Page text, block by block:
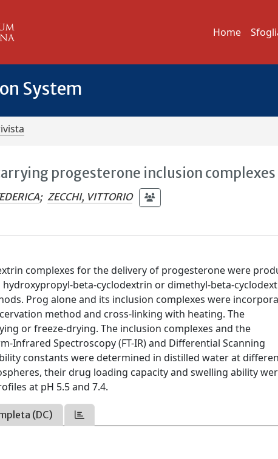
Home
System
progesterone inclusion complexes
; ZECCHI, VITTORIO
complexes for the delivery of progesterone were
beta-cyclodextrin or dimethyl-beta-
Prog alone and its inclusion complexes were
method and cross-linking with heating. The
or freeze-drying. The inclusion complexes and the
Infrared Spectroscopy (FT-IR) and Differential Scanning
constants were determined in distilled water at
their drug loading capacity and swelling ability
at pH 5.5 and 7.4.
(DC)